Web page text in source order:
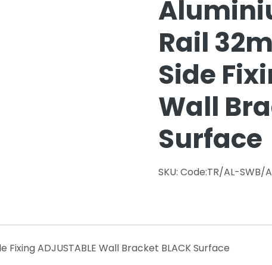
Rail
Side
Wall
Surface
SKU:Code:TR/AL-SWB/A
ADJUSTABLE Wall Bracket BLACK Surface